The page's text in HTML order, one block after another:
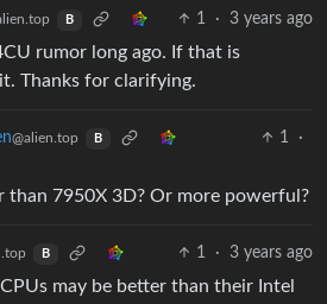
B 1 · 3 years ago
rumor long ago. If that is
Thanks for clarifying.
@alien.top B 1
·
than 7950X 3D? Or more powerful?
B 1 · 3 years ago
may be better than their Intel